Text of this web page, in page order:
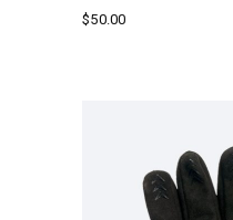
$50.00